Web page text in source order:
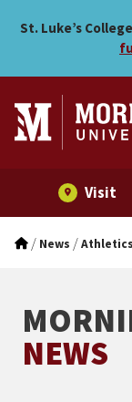
Men’s
St. Luke’s
Visit
/ News /Athletics
NEWS